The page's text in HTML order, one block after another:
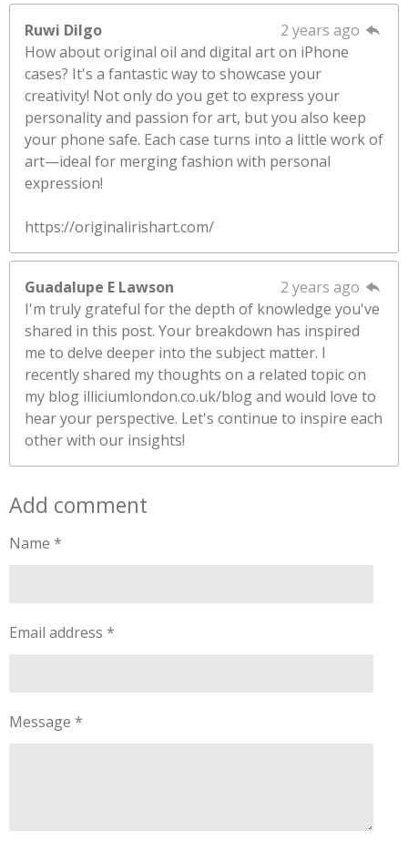
Ruwi Dilgo
2 years ago
How about original oil and digital art on iPhone
cases? It's a fantastic way to showcase your
creativity! Not only do you get to express your
personality and passion for art, but you also keep
your phone safe. Each case turns into a little work of
art—ideal for merging fashion with personal
expression!
https://originalirishart.com/
Guadalupe E Lawson
2 years ago
I'm truly grateful for the depth of knowledge you've
shared in this post. Your breakdown has inspired
me to delve deeper into the subject matter. I
recently shared my thoughts on a related topic on
my blog illiciumlondon.co.uk/blog and would love to
hear your perspective. Let's continue to inspire each
other with our insights!
Add comment
Name *
Email address *
Message *